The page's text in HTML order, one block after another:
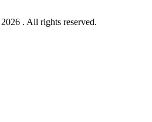
2026. All rights reserved.